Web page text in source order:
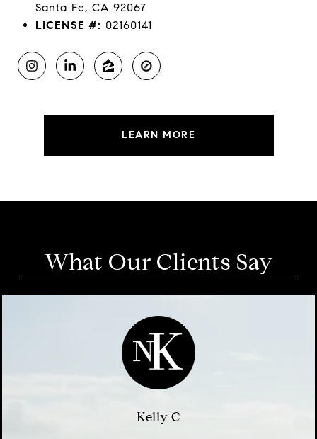
Santa Fe, CA 92067
LICENSE #: 02160141
LEARN MORE
What Our Clients Say
Kelly C